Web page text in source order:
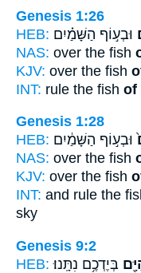
Genesis 1:26
HEB: וּבְע֣וֹף הַשָּׁמַ֗יִם
NAS: over the fish
KJV: over the fish
INT: rule the fish of
Genesis 1:28
HEB: וּבְע֣וֹף הַשָּׁמַ֔יִם
NAS: over the fish
KJV: over the fish
INT: and rule the
sky
Genesis 9:2
HEB: בְּיֶדְכֶ֥ם נִתָּֽנוּ׃